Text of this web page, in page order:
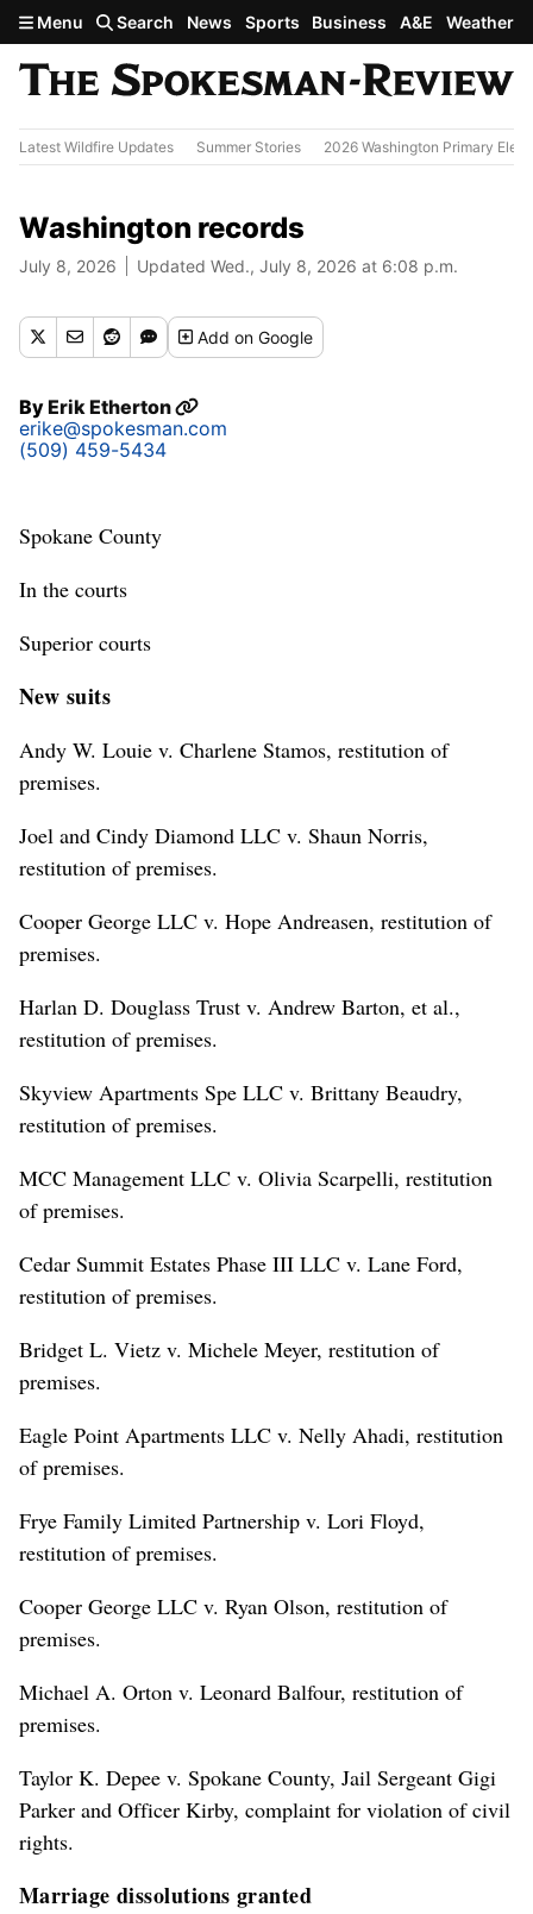
Skip to main content
Menu Search News Sports Business A&E Weather
Latest Wildfire Updates Summer Stories 2026 Washington Primary
Washington records
July 8, 2026 Updated Wed., July 8, 2026 at 6:08 p.m.
Addon Google
ByErik Etherton
erike@spokesman.com
(509) 459-5434
Spokane County
In the courts
Superior courts
New suits
Andy W. Louie v. Charlene Stamos, restitution of
premises.
Joel and Cindy Diamond LLC v. Shaun Norris,
restitution of premises.
Cooper George LLC v. Hope Andreasen, restitution of
premises.
Harlan D. Douglass Trust v. Andrew Barton, et al.,
restitution of premises.
Skyview Apartments Spe LLC v. Brittany Beaudry,
restitution of premises.
MCC Management LLC v. Olivia Scarpelli, restitution
of premises.
Cedar Summit Estates Phase III LLC v. Lane Ford,
restitution of premises.
Bridget L. Vietz v. Michele Meyer, restitution of
premises.
Eagle Point Apartments LLC v. Nelly Ahadi, restitution
of premises.
Frye Family Limited Partnership v. Lori Floyd,
restitution of premises.
Cooper George LLC v. Ryan Olson, restitution of
premises.
Michael A. Orton v. Leonard Balfour, restitution of
premises.
Taylor K. Depee v. Spokane County, Jail Sergeant Gigi
Parker and Officer Kirby, complaint for violation of civil
rights.
Marriage dissolutions granted